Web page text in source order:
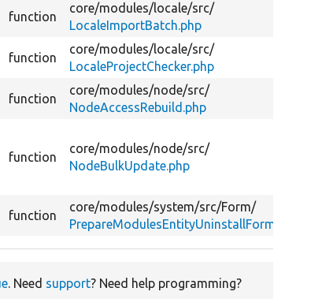
function
core/modules/locale/src/
LocaleImportBatch.php
function
core/modules/locale/src/
LocaleProjectChecker.php
function
core/modules/node/src/
NodeAccessRebuild.php
function
core/modules/node/src/
NodeBulkUpdate.php
function
core/modules/system/src/Form/
PrepareModulesEntityUninstallForm.php
. Need support? Need help programming?